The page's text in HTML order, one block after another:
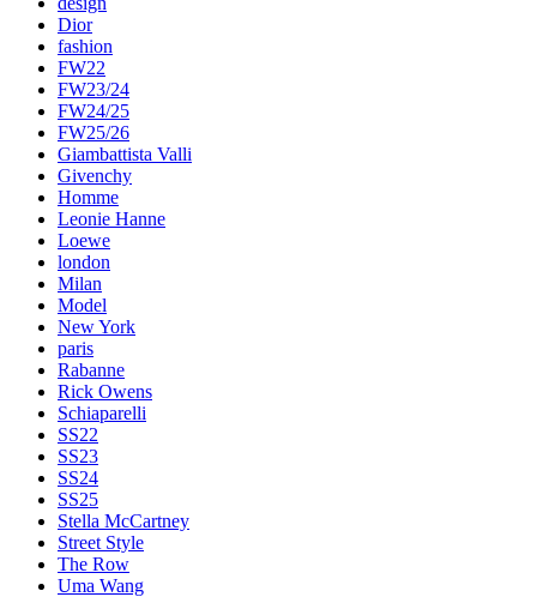
Dior
fashion
FW22
FW23/24
FW24/25
FW25/26
Giambattista Valli
Givenchy
Homme
Leonie Hanne
Loewe
london
Milan
Model
New York
paris
Rabanne
Rick Owens
Schiaparelli
SS22
SS23
SS24
SS25
Stella McCartney
Street Style
The Row
Uma Wang